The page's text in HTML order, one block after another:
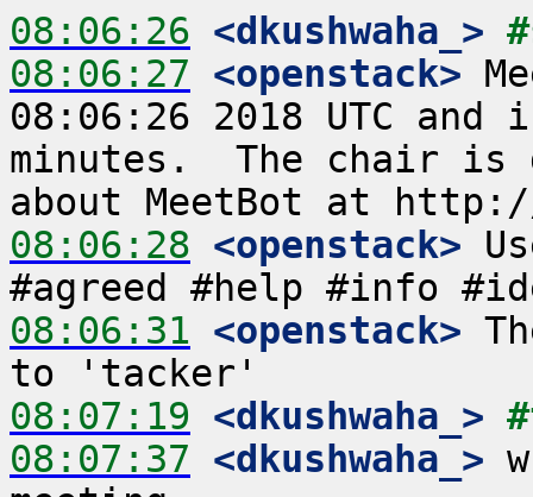
08:06:26 <dkushwaha_>
08:06:27 <openstack>
08:06:26 2018 UTC
minutes.  The chair is
08:06:28 <openstack>
08:06:31 <openstack>
08:07:19 <dkushwaha_>
08:07:37 <dkushwaha_>